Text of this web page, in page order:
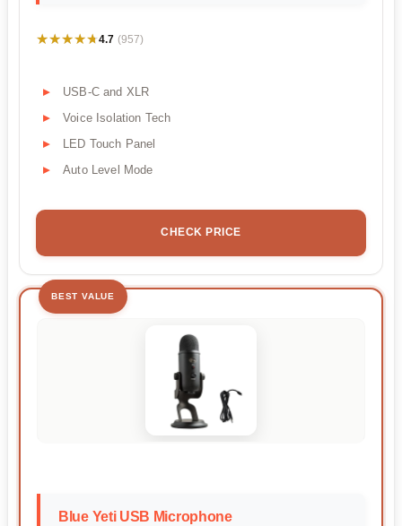
★★★★★
★★★★★4.7 (957)
USB-C and XLR
Voice Isolation Tech
LED Touch Panel
Auto Level Mode
CHECK PRICE
BEST VALUE
Blue Yeti USB Microphone